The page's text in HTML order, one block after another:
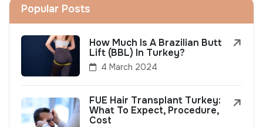
Popular Posts
How Much Is A Brazilian Butt
Lift (BBL) In Turkey?
4 March 2024
FUE Hair Transplant Turkey:
What To Expect, Procedure,
Cost